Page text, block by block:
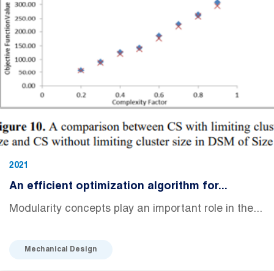
2021
An efficient optimization algorithm for...
Modularity concepts play an important role in the...
Mechanical Design